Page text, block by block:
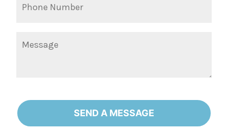
SEND A MESSAGE